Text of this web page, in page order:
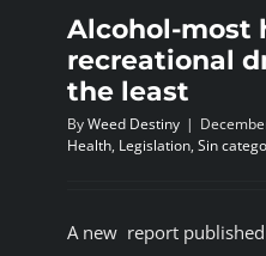
Alcohol-most
recreational
the least
ByWeed Destiny |
Health, Legislation, Sin
A new report